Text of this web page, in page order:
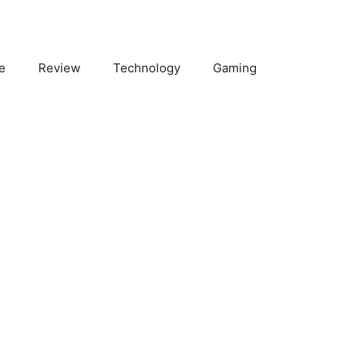
Review Technology Gaming